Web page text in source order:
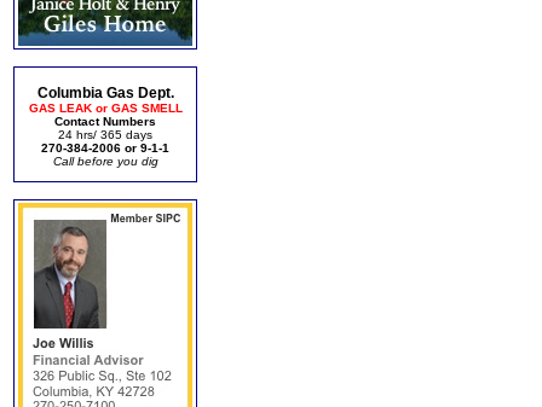
Columbia Gas Dept.
GAS LEAK or GAS SMELL
Contact Numbers
24 hrs/ 365 days
270-384-2006 or 9-1-1
Call before you dig